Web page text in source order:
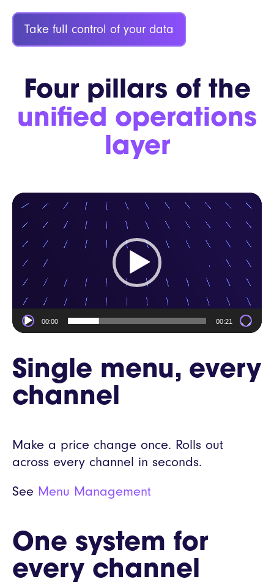
Take full control of your data
Four pillars of the
unified operations
layer
Video
00:00 00:21
Single menu, every
channel
Make a price change once. Rolls out
across every channel in seconds.
See Menu Management
One system for
every channel